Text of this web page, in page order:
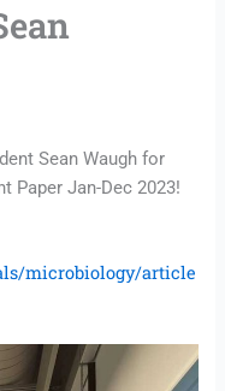
Sean Waugh for
Paper Jan-Dec 2023!
microbiology/article